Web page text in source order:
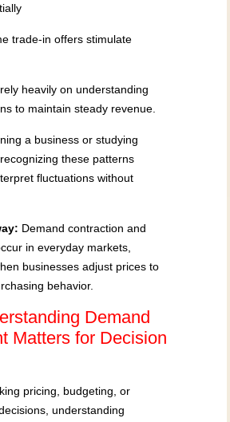
trade-in offers stimulate
heavily on understanding
to maintain steady revenue.
a business or studying
these patterns
fluctuations without
Demand contraction and
in everyday markets,
businesses adjust prices to
behavior.
Demand
Matters for Decision
pricing, budgeting, or
understanding